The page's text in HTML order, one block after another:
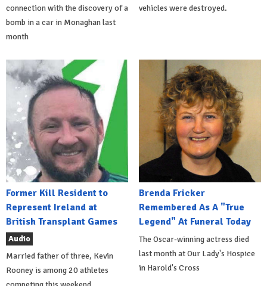
connection with the discovery of a
bomb in a car in Monaghan last
month
vehicles were destroyed.
Former Kill Resident to
Represent Ireland at
British Transplant Games
Audio
Married father of three, Kevin
Rooney is among 20 athletes
Brenda Fricker
Remembered As A "True
Legend" At Funeral Today
The Oscar-winning actress died
last month at Our Lady's Hospice
in Harold's Cross